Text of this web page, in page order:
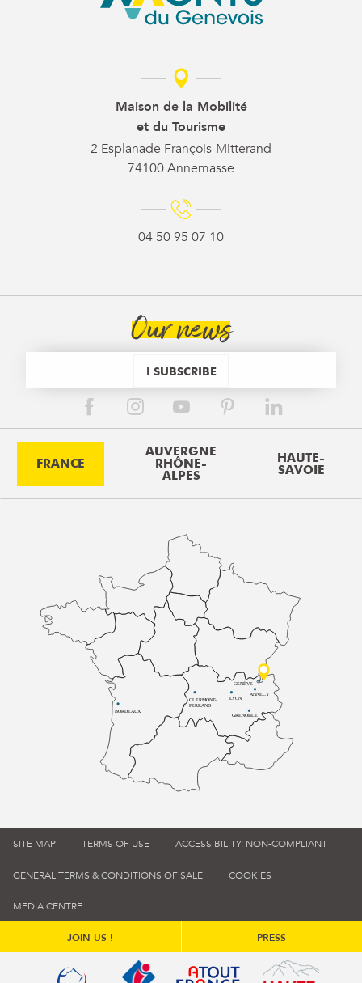
Maison de la Mobilité
et du Tourisme
2 Esplanade François-Mitterand
74100 Annemasse
04 50 95 07 10
Our news
I SUBSCRIBE
FRANCE
AUVERGNE
RHÔNE-
ALPES
HAUTE-
SAVOIE
BORDEAUX
CLERMONT-
FERRAND
LYON
ANNECY
GRENOBLE
GENÈVE
SITE MAP TERMS OF USE ACCESSIBILITY: NON-COMPLIANT
GENERAL TERMS & CONDITIONS OF SALE COOKIES
MEDIA CENTRE
JOIN US ! PRESS
Qualité tourisme (s'ouvre dans une nouvelle fenêtre)
Office de tourisme de France (s'ouvre
Atout France (s'ouvre dans